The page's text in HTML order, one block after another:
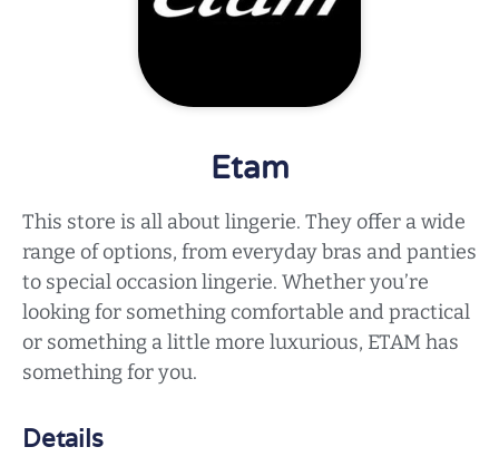
Etam
This store is all about lingerie. They offer a wide
range of options, from everyday bras and panties
to special occasion lingerie. Whether you’re
looking for something comfortable and practical
or something a little more luxurious, ETAM has
something for you.
Details